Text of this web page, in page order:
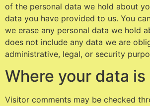
of the personal data we hold about
data you have provided to us. You
we erase any personal data we hold
does not include any data we are
administrative, legal, or security
Where your data
Visitor comments may be checked